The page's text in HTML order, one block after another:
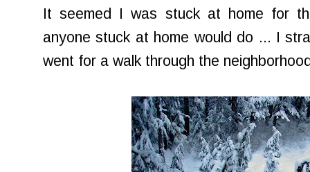
It seemed I was stuck at home for
anyone stuck at home would do ... I
went for a walk through the